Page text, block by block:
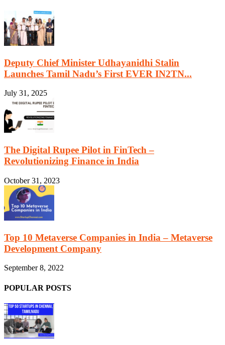
Deputy Chief Minister Udhayanidhi Stalin
Launches Tamil Nadu’s First EVER IN2TN...
July 31, 2025
The Digital Rupee Pilot in FinTech –
Revolutionizing Finance in India
October 31, 2023
Top 10 Metaverse Companies in India – Metaverse
Development Company
September 8, 2022
POPULAR POSTS